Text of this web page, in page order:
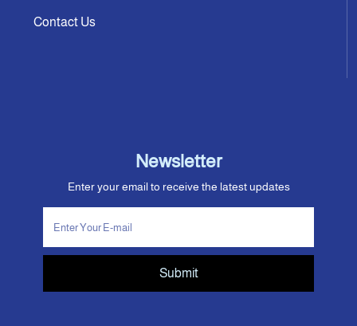
Contact Us
Newsletter
Enter your email to receive the latest updates
Submit